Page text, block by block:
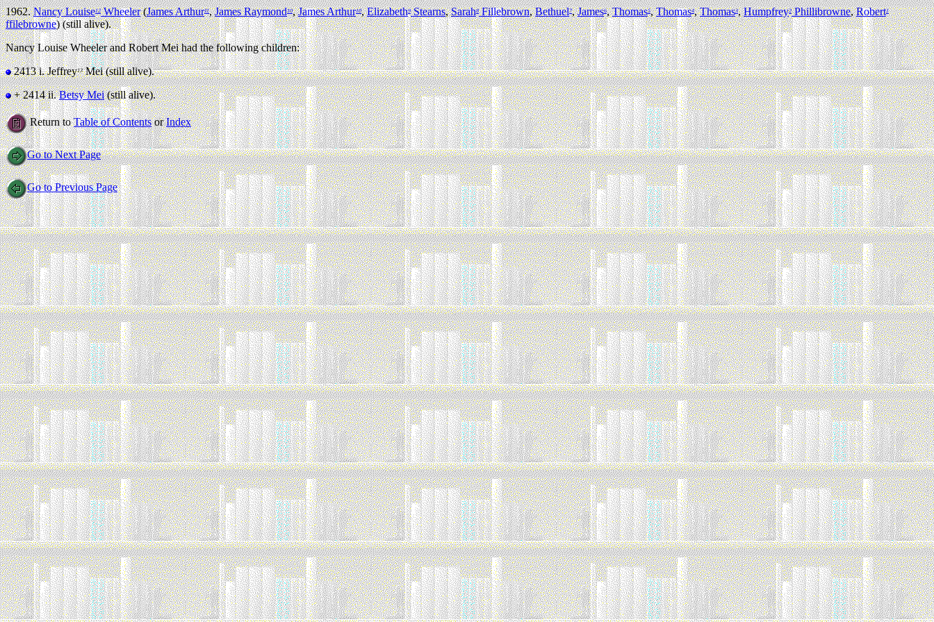
1962.Nancy Louise12Wheeler(James Arthur11,James Raymond10,James Arthur10,Elizabeth9Stearns,Sarah8Fillebrown,Bethuel7,James6,Thomas5,Thomas4,Thomas3,Humpfrey2Phillibrowne,Robert1
ffilebrowne) (still alive).
Nancy Louise Wheeler and Robert Mei had the following children:
2413 i.Jeffrey13Mei (still alive).
+ 2414 ii.Betsy Mei(still alive).
Return toTable of ContentsorIndex
Go to Next Page
Go to Previous Page